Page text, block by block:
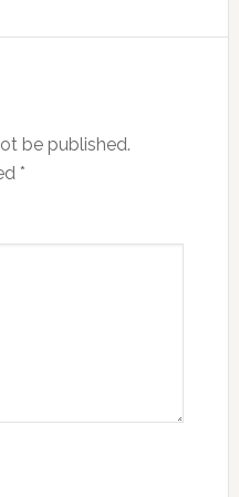
be published.
*